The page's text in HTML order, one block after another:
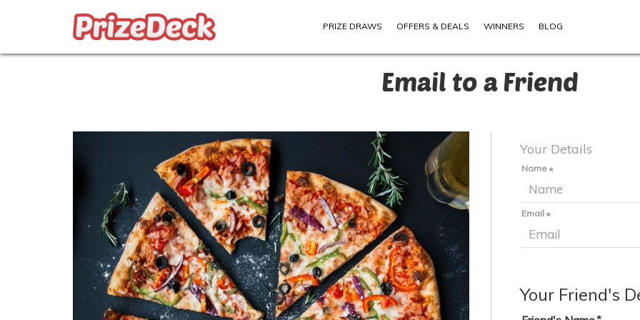
PRIZE DRAWS OFFERS & DEALS WINNERS BLOG
Email to a Friend
Your Details
Name
Email
Your Friend's